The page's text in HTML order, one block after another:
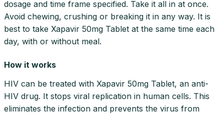
dosage and time frame specified. Take it all in at once.
Avoid chewing, crushing or breaking it in any way. It is
best to take Xapavir 50mg Tablet at the same time each
day, with or without meal.
How it works
HIV can be treated with Xapavir 50mg Tablet, an anti-
HIV drug. It stops viral replication in human cells. This
eliminates the infection and prevents the virus from